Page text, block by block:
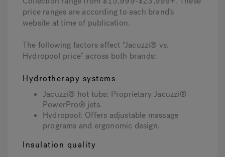
price ranges are according to each brand’s
website at time of publication.
The following factors affect “Jacuzzi® vs.
Hydropool price” across both brands:
Hydrotherapy systems
Jacuzzi® hot tubs: Proprietary Jacuzzi®
PowerPro® jets.
Hydropool: Offers adjustable massage
programs and ergonomic design.
Insulation quality